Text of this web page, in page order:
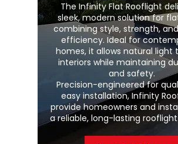
The Infinity Flat Rooflight
sleek, modern solution for
combining style, strength,
efficiency. Ideal for
homes, it allows natural light
interiors while maintaining
and safety.
Precision-engineered for
easy installation, Infinity
provide homeowners and
a reliable, long-lasting